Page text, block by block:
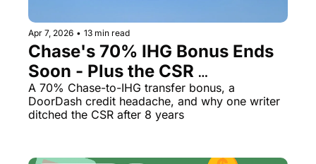
Flying Blue Award Chart
Qantas Award Chart
Alaska Miles Calculator
Apr 7, 2026 • 13 min read
Chase's 70% IHG Bonus Ends
Soon - Plus the CSR
Downgrade Math That
Surprised Me
A 70% Chase-to-IHG transfer bonus, a
DoorDash credit headache, and why one writer
ditched the CSR after 8 years